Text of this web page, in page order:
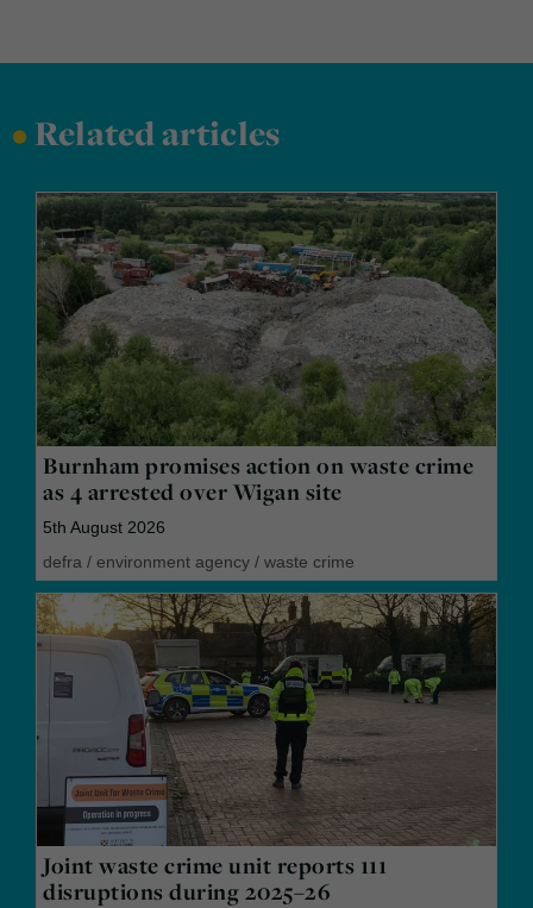
•Related articles
Burnham promises action on waste crime
as 4 arrested over Wigan site
5th August 2026
defra / environment agency / waste crime
Joint waste crime unit reports 111
disruptions during 2025–26